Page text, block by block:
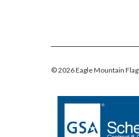
©2026Eagle Mountain Flag